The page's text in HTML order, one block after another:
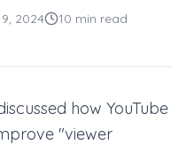
2024 10 min read
how YouTube
"viewer